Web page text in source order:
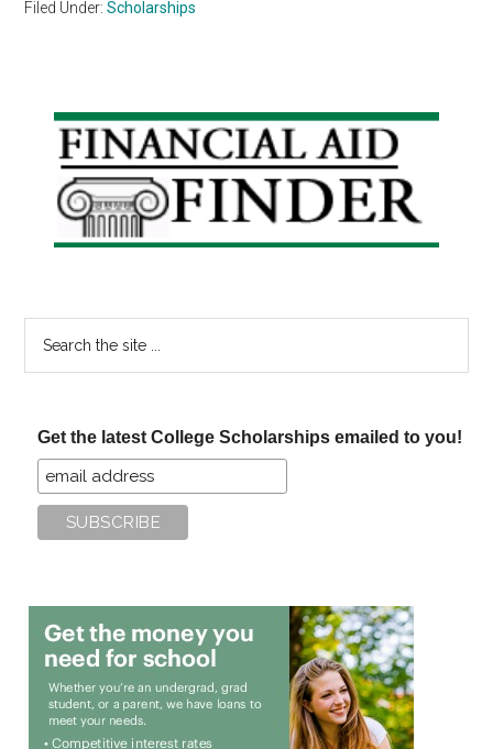
Filed Under:Scholarships
Primary
Sidebar
Get the latest College Scholarships emailed to you!